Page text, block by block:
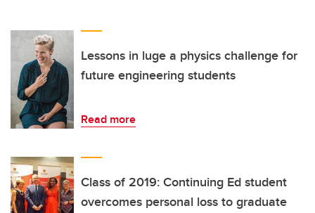
Lessons in luge a physics challenge for
future engineering students
Read more
Class of 2019: Continuing Ed student
overcomes personal loss to graduate